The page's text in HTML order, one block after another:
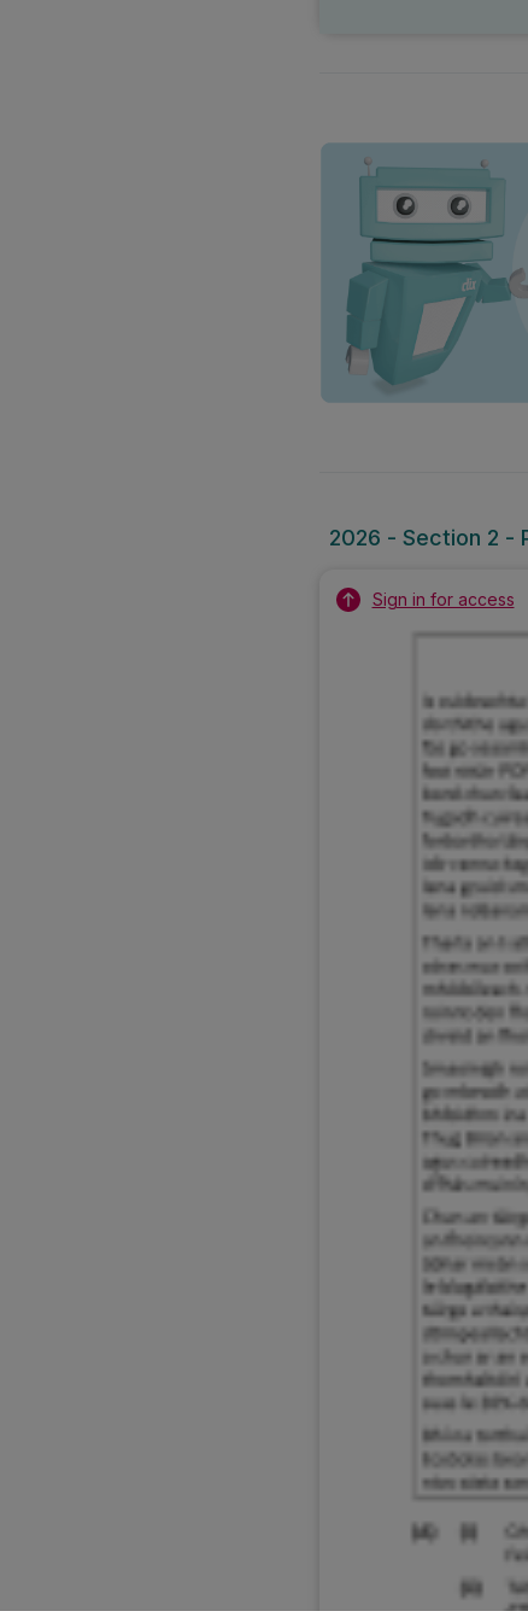
2026 - Section 2 -
Sign in for access